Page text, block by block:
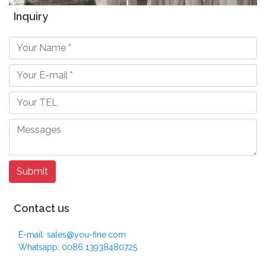
Inquiry
Contact us
E-mail: sales@you-fine.com
Whatsapp: 0086 13938480725